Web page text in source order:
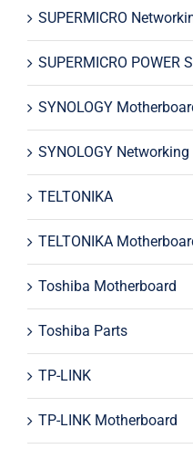
SUPERMICRO
SUPERMICRO POWER
SYNOLOGY
SYNOLOGY Networking
TELTONIKA
TELTONIKA
Toshiba Motherboard
Toshiba Parts
TP-LINK
TP-LINK Motherboard